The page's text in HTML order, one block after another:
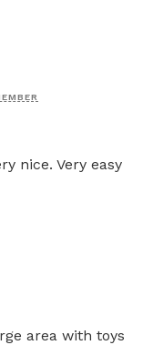
nice. Very easy
area with toys